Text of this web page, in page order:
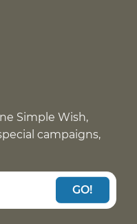
Simple Wish,
campaigns,
GO!